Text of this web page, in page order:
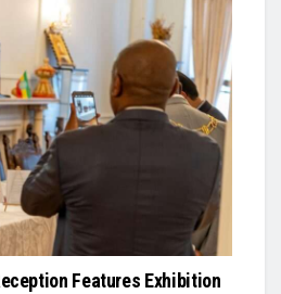
Features Exhibition